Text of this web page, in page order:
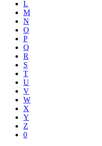
L
M
N
O
P
Q
R
S
T
U
V
W
X
Y
Z
0